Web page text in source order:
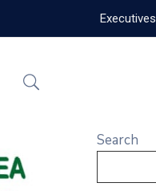
Executives
Search